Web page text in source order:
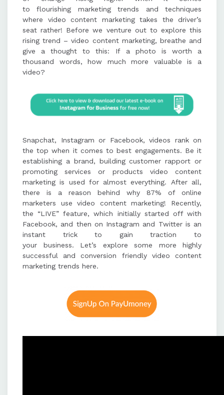
content include Animoto, PowToon,
iMovies, and Moovly, offering tools
for animation, editing, and
customization.
short and engaging, maintaining
consistency, optimizing for
to flourishing marketing trends and techniques
where video content marketing takes the driver’s
seat rather! Before we venture out to explore this
rising trend – video content marketing, breathe and
give a thought to this: If a photo is worth a
thousand words, how much more valuable is a
video?
Snapchat, Instagram or Facebook, videos rank on
the top when it comes to best engagements. Be it
establishing a brand, building customer rapport or
promoting services or products video content
marketing is used for almost everything. After all,
there is a reason behind why 87% of online
marketers use video content marketing! Recently,
the “LIVE” feature, which initially started off with
Facebook, and then on Instagram and Twitter is an
instant trick to gain traction to
your business. Let’s explore some more highly
successful and conversion friendly video content
marketing trends here.